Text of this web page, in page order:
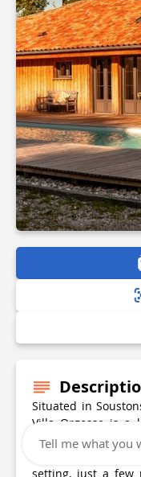
Situated in
Villa Orgosse is a
stays with family
hectare private
setting, just a few
Tell me what you